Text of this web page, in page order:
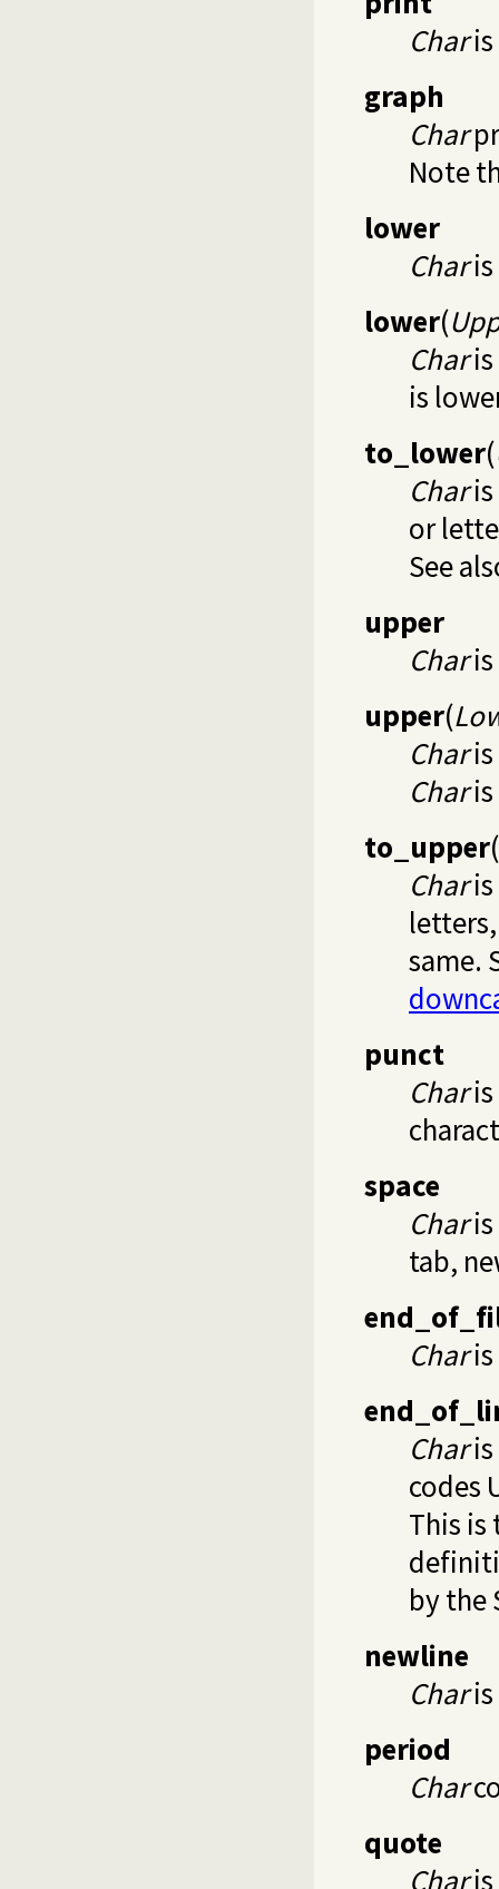
Charis
graph
Char
Note
lower
Charis
lower(
Charis
is
to_lower(
Charis
or
See
upper
Charis
upper(
Charis
Charis
to_upper(
Charis
same.
punct
Charis
space
Charis
tab,
Charis
Charis
codes
This is
by the
newline
Charis
period
Char
quote
Charis